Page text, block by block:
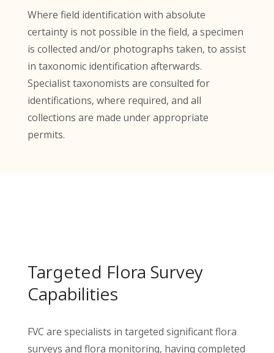
Where field identification with absolute
certainty is not possible in the field, a specimen
is collected and/or photographs taken, to assist
in taxonomic identification afterwards.
Specialist taxonomists are consulted for
identifications, where required, and all
collections are made under appropriate
permits.
Targeted Flora Survey
Capabilities
FVC are specialists in targeted significant flora
surveys and flora monitoring, having completed